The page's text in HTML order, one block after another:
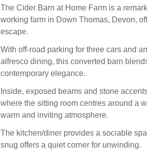
The Cider Barn at Home Farm is a
working farm in Down Thomas, Devon,
escape.
With off-road parking for three cars and
alfresco dining, this converted barn
contemporary elegance.
Inside, exposed beams and stone
where the sitting room centres around a
warm and inviting atmosphere.
The kitchen/diner provides a sociable
snug offers a quiet corner for unwinding.